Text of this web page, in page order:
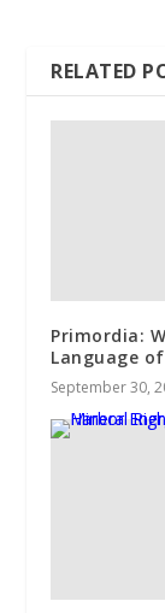
RELATED
Primordia:
Language
September 30,